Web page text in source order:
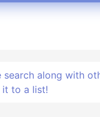
search along with
it to a list!